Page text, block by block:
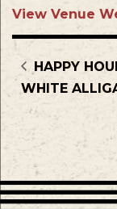
View Venue
HAPPY
WHITE